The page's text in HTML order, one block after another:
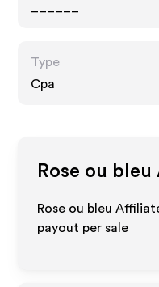
Type
Cpa
Rose ou bleu
Rose ou bleu
payout per sale